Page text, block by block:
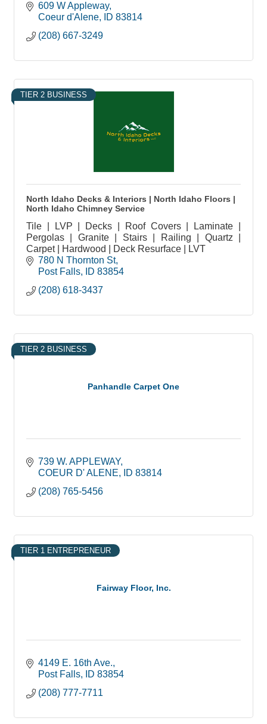
609 W Appleway
Coeur d'Alene
ID 83814
(208) 667-3249
TIER 2 BUSINESS
North Idaho Decks & Interiors | North Idaho Floors |
North Idaho Chimney Service
Tile | LVP | Decks | Roof Covers | Laminate |
Pergolas | Granite | Stairs | Railing | Quartz |
Carpet | Hardwood | Deck Resurface | LVT
780 N Thornton St
Post Falls
ID 83854
(208) 618-3437
Panhandle Carpet One
TIER 2 BUSINESS
739 W. APPLEWAY
COEUR D' ALENE
ID 83814
(208) 765-5456
Fairway Floor, Inc.
TIER 1 ENTREPRENEUR
4149 E. 16th Ave.
Post Falls
ID 83854
(208) 777-7711